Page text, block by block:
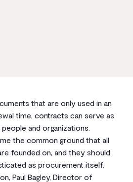
that are only used in an
time, contracts can serve as
and organizations.
the common ground that all
founded on, and they should
as procurement itself.
Paul Bagley, Director of